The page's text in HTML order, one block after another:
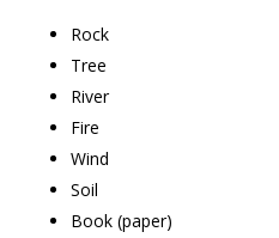
Rock
Tree
River
Fire
Wind
Soil
Book (paper)